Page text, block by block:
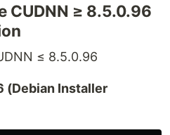
CUDNN ≥ 8.5.0.96
≤ 8.5.0.96
(Debian Installer